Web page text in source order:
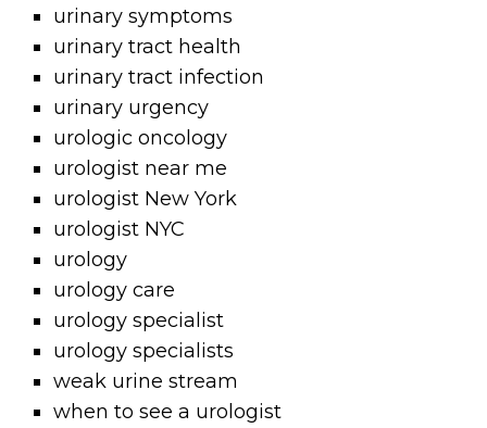
urinary symptoms
urinary tract health
urinary tract infection
urinary urgency
urologic oncology
urologist near me
urologist New York
urologist NYC
urology
urology care
urology specialist
urology specialists
weak urine stream
when to see a urologist